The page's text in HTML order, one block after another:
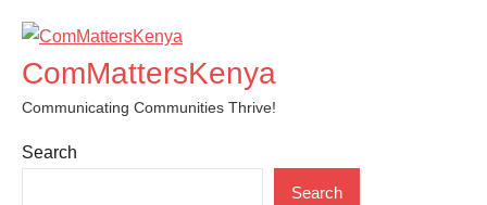
content
ComMattersKenya
Communicating Communities Thrive!
Search
Search